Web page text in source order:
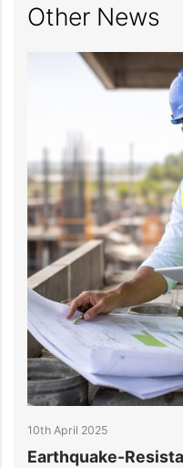
Other News
10th April 2025
Earthquake-